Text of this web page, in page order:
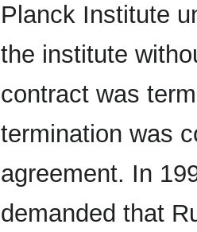
Planck Institute
the institute
contract was
termination was
agreement. In
demanded that